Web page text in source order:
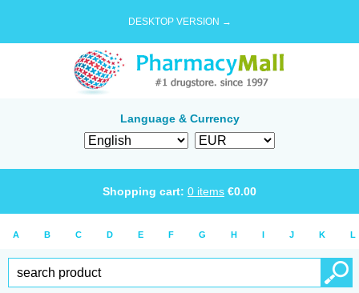
DESKTOP VERSION →
Language & Currency
Shopping cart: 0 items €0.00
A B C D E F G H I J K L